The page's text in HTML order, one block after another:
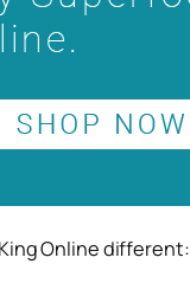
Online different: